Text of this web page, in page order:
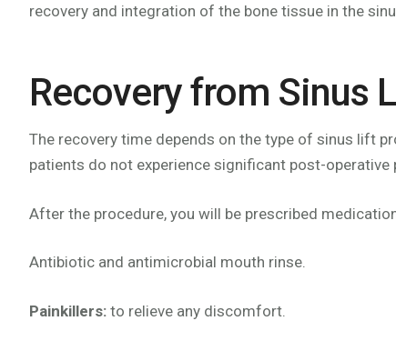
recovery and integration of the bone tissue in the
Recovery from Sinus
The recovery time depends on the type of sinus lift
patients do not experience significant post-operative
After the procedure, you will be prescribed
Antibiotic and antimicrobial mouth rinse.
Painkillers: to relieve any discomfort.